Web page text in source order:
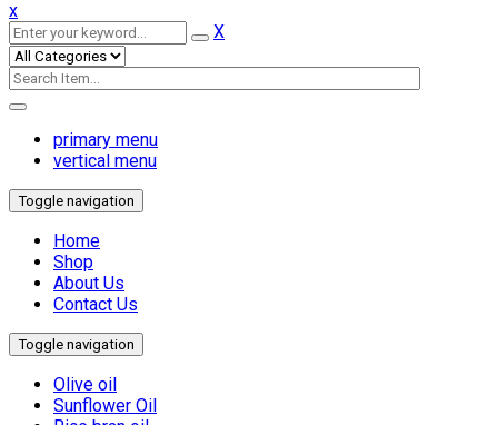
x
X
primary menu
vertical menu
Toggle navigation
Home
Shop
About Us
Contact Us
Toggle navigation
Olive oil
Sunflower Oil